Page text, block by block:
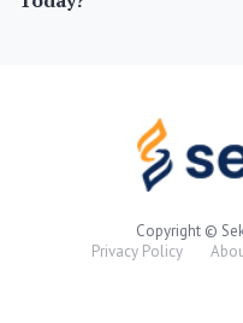
Copyright ©
Privacy Policy